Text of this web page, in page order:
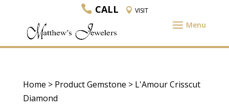
CALL VISIT
Home > Product Gemstone > L'Amour Crisscut
Diamond